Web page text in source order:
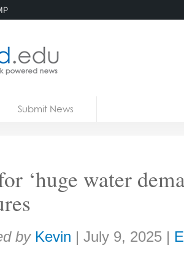
Submit News
‘huge water
by Kevin | July 9, 2025 |